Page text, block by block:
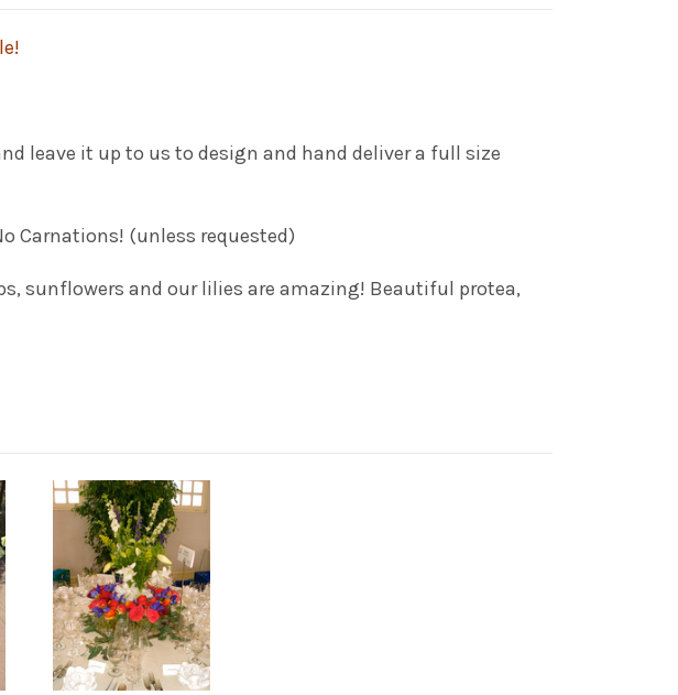
leave it up to us to design and hand deliver a full size
Carnations! (unless requested)
sunflowers and our lilies are amazing! Beautiful protea,